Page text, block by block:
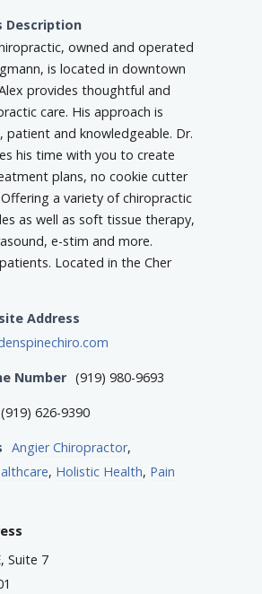
Description
owned and operated
is located in downtown
provides thoughtful and
care. His approach is
patient and knowledgeable. Dr.
his time with you to create
plans, no cookie cutter
a variety of chiropractic
as well as soft tissue therapy,
e-stim and more.
Located in the Cher
Address
Number (919) 980-9693
(919) 626-9390
Angier Chiropractor,
, Holistic Health, Pain
Suite 7